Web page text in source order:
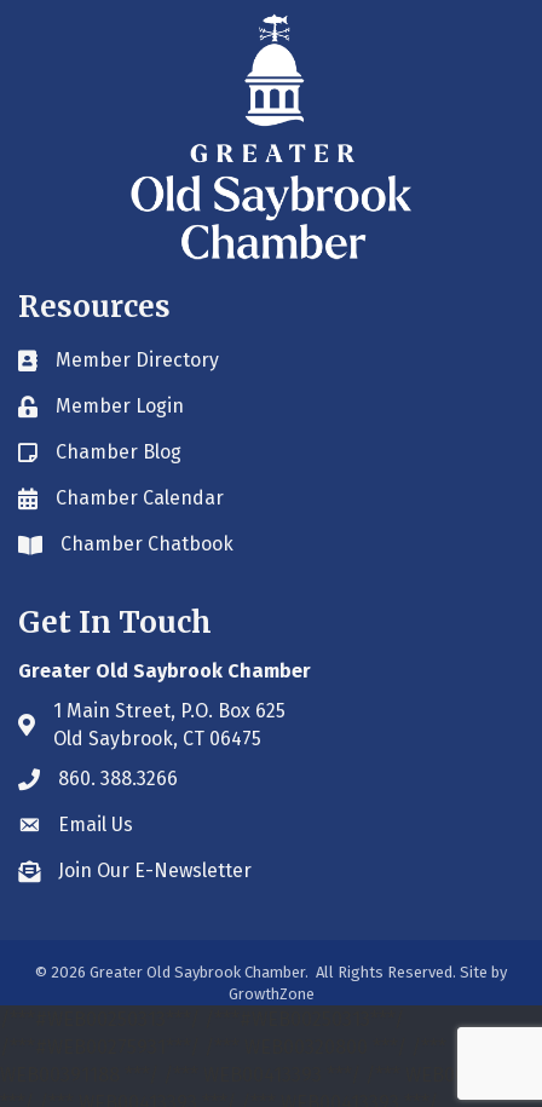
Resources
Business card icon
Member Directory
Lock iconMember Login
Blog icon
Chamber Blog
Envelope icon
Chamber Calendar
Envelope icon
Chamber Chatbook
Get In Touch
Greater Old Saybrook Chamber
Address & Map
1 Main Street, P.O. Box 625
Old Saybrook, CT 06475
Phone icon
860. 388.3266
Envelope icon
Email Us
Envelope icon
Join Our E-Newsletter
© 2026 Greater Old Saybrook Chamber. All Rights Reserved. Site by
GrowthZone